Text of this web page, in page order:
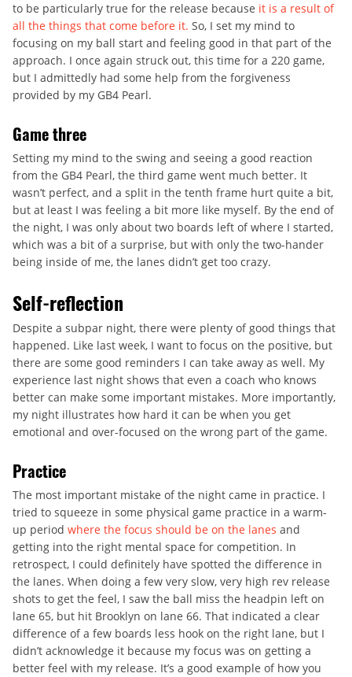
to be particularly true for the release because it is a result of
all the things that come before it. So, I set my mind to
focusing on my ball start and feeling good in that part of the
approach. I once again struck out, this time for a 220 game,
but I admittedly had some help from the forgiveness
provided by my GB4 Pearl.
Game three
Setting my mind to the swing and seeing a good reaction
from the GB4 Pearl, the third game went much better. It
wasn’t perfect, and a split in the tenth frame hurt quite a bit,
but at least I was feeling a bit more like myself. By the end of
the night, I was only about two boards left of where I started,
which was a bit of a surprise, but with only the two-hander
being inside of me, the lanes didn’t get too crazy.
Self-reflection
Despite a subpar night, there were plenty of good things that
happened. Like last week, I want to focus on the positive, but
there are some good reminders I can take away as well. My
experience last night shows that even a coach who knows
better can make some important mistakes. More importantly,
my night illustrates how hard it can be when you get
emotional and over-focused on the wrong part of the game.
Practice
The most important mistake of the night came in practice. I
tried to squeeze in some physical game practice in a warm-
up period where the focus should be on the lanes and
getting into the right mental space for competition. In
retrospect, I could definitely have spotted the difference in
the lanes. When doing a few very slow, very high rev release
shots to get the feel, I saw the ball miss the headpin left on
lane 65, but hit Brooklyn on lane 66. That indicated a clear
difference of a few boards less hook on the right lane, but I
didn’t acknowledge it because my focus was on getting a
better feel with my release. It’s a good example of how you